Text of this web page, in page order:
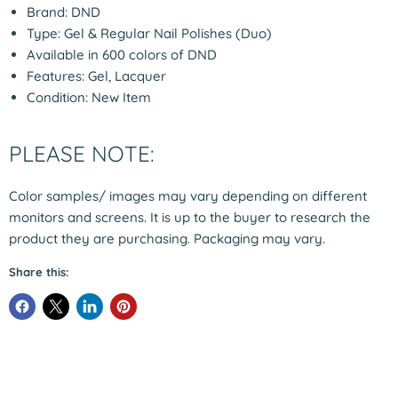
Brand: DND
Type: Gel & Regular Nail Polishes (Duo)
Available in 600 colors of DND
Features: Gel, Lacquer
Condition: New Item
PLEASE NOTE:
Color samples/ images may vary depending on different
monitors and screens. It is up to the buyer to research the
product they are purchasing. Packaging may vary.
Share this: